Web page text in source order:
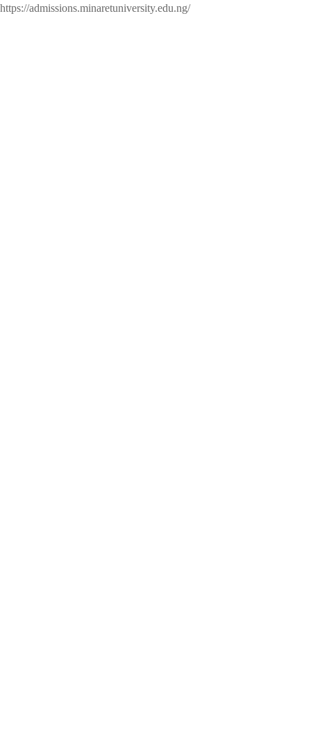
https://admissions.minaretuniversity.edu.ng/